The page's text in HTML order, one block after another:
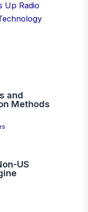
Up Radio
and
Methods
US